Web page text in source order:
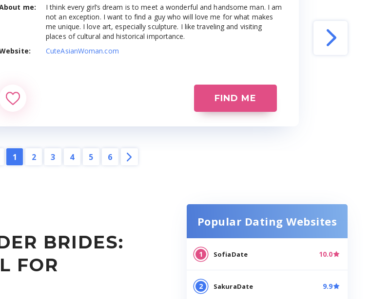
Asian Girls
me:
I think every girl’s dream is to meet a wonderful and handsome man. I am
not an exception. I want to find a guy who will love me for what makes
me unique. I love art, especially sculpture. I like traveling and visiting
places of cultural and historical importance.
CuteAsianWoman.com
FIND ME
1 2 3 4 5 6
BRIDES:
FOR
Popular Dating Websites
SofiaDate 10.0
SakuraDate 9.9